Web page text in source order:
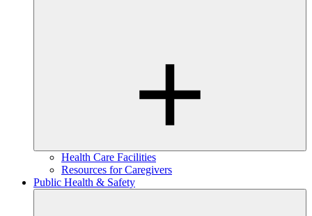
Health Care Facilities
Resources for Caregivers
Public Health & Safety